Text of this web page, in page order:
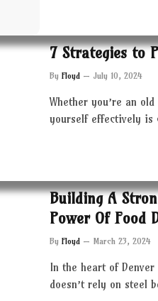
7 Strategies to
By Floyd July 10, 2024
Whether you’re an
yourself effectively
Building A
Power Of Food
By Floyd March 23, 2024
In the heart of
doesn’t rely on steel